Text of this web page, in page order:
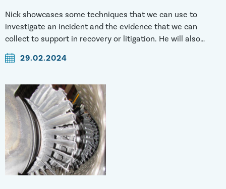
Nick showcases some techniques that we can use to
investigate an incident and the evidence that we can
collect to support in recovery or litigation. He will also
cover some of the challenges faced when investigating.
29.02.2024